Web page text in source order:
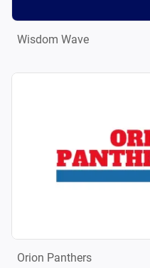
Wisdom Wave
Orion Panthers